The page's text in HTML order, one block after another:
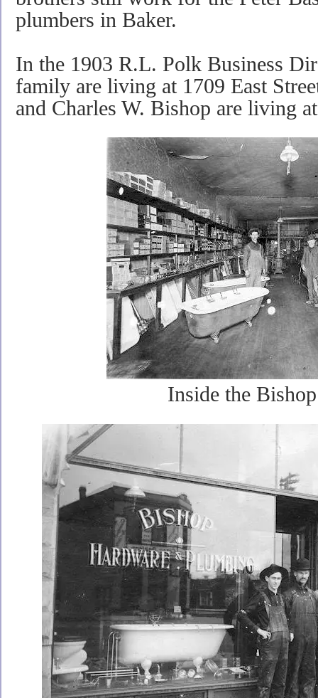
plumbers in Baker.
In the 1903 R.L. Polk Business
family are living at 1709 East
and Charles W. Bishop are living
Inside the